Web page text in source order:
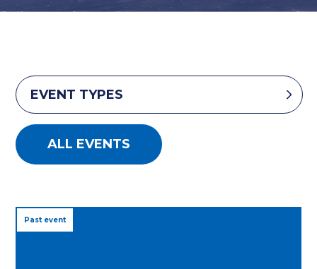
EVENT TYPES
ALL EVENTS
Past event